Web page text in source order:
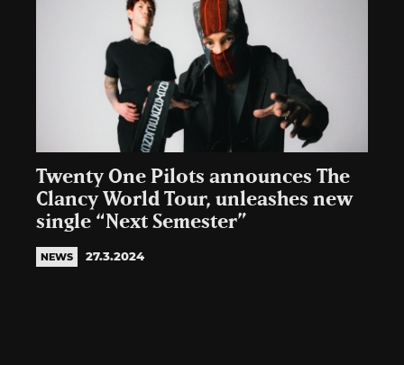
Twenty One Pilots announces The
Clancy World Tour, unleashes new
single “Next Semester”
NEWS 27.3.2024